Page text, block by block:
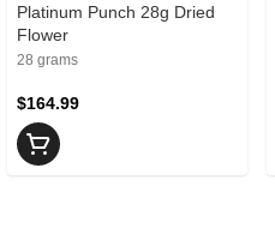
Platinum Punch 28g Dried
Flower
28 grams
$164.99